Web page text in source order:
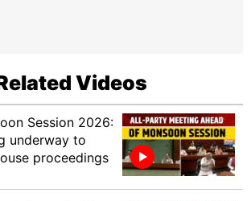
Videos
Session 2026:
underway to
proceedings